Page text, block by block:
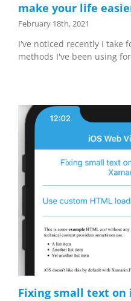
make your life
February 18th, 2021
I've noticed recently I take
methods I've been using
Fixing small text on